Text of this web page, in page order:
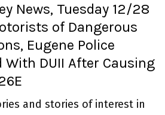
News, Tuesday 12/28
of Dangerous
Eugene Police
With DUII After Causing
and stories of interest in